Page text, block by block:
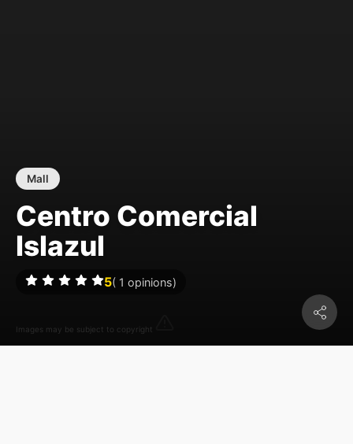
Images may be subject to copyright
Mall
Centro Comercial
Islazul
5( 1 opinions)